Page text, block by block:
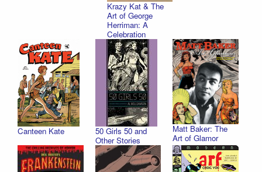
Krazy Kat & The
Art of George
Herriman: A
Celebration
Canteen Kate
50 Girls 50 and
Other Stories
Matt Baker: The
Art of Glamor